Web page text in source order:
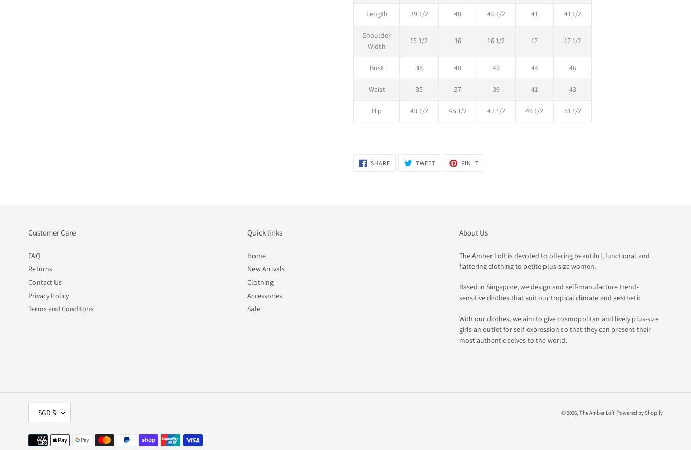
Length 39 1/2 40 40 1/2 41 41 1/2
Shoulder
Width
15 1/2 16 16 1/2 17 17 1/2
Bust 38 40 42 44 46
Waist 35 37 39 41 43
Hip 43 1/2 45 1/2 47 1/2 49 1/2 51 1/2
SHARESHARE
ON
TWEETTWEET
PIN IT
Customer Care
FAQ
Returns
Contact Us
Privacy Policy
Terms and Conditons
Quick links
Home
New Arrivals
Clothing
Accessories
Sale
About Us
The Amber Loft is devoted to offering beautiful, functional and
flattering clothing to petite plus-size women.
Based in Singapore, we design and self-manufacture trend-
sensitive clothes that suit our tropical climate and aesthetic.
With our clothes, we aim to give cosmopolitan and lively plus-size
girls an outlet for self-expression so that they can present their
most authentic selves to the world.
R
SGD $ © 2026, The Amber Loft Powered by Shopify
Payment